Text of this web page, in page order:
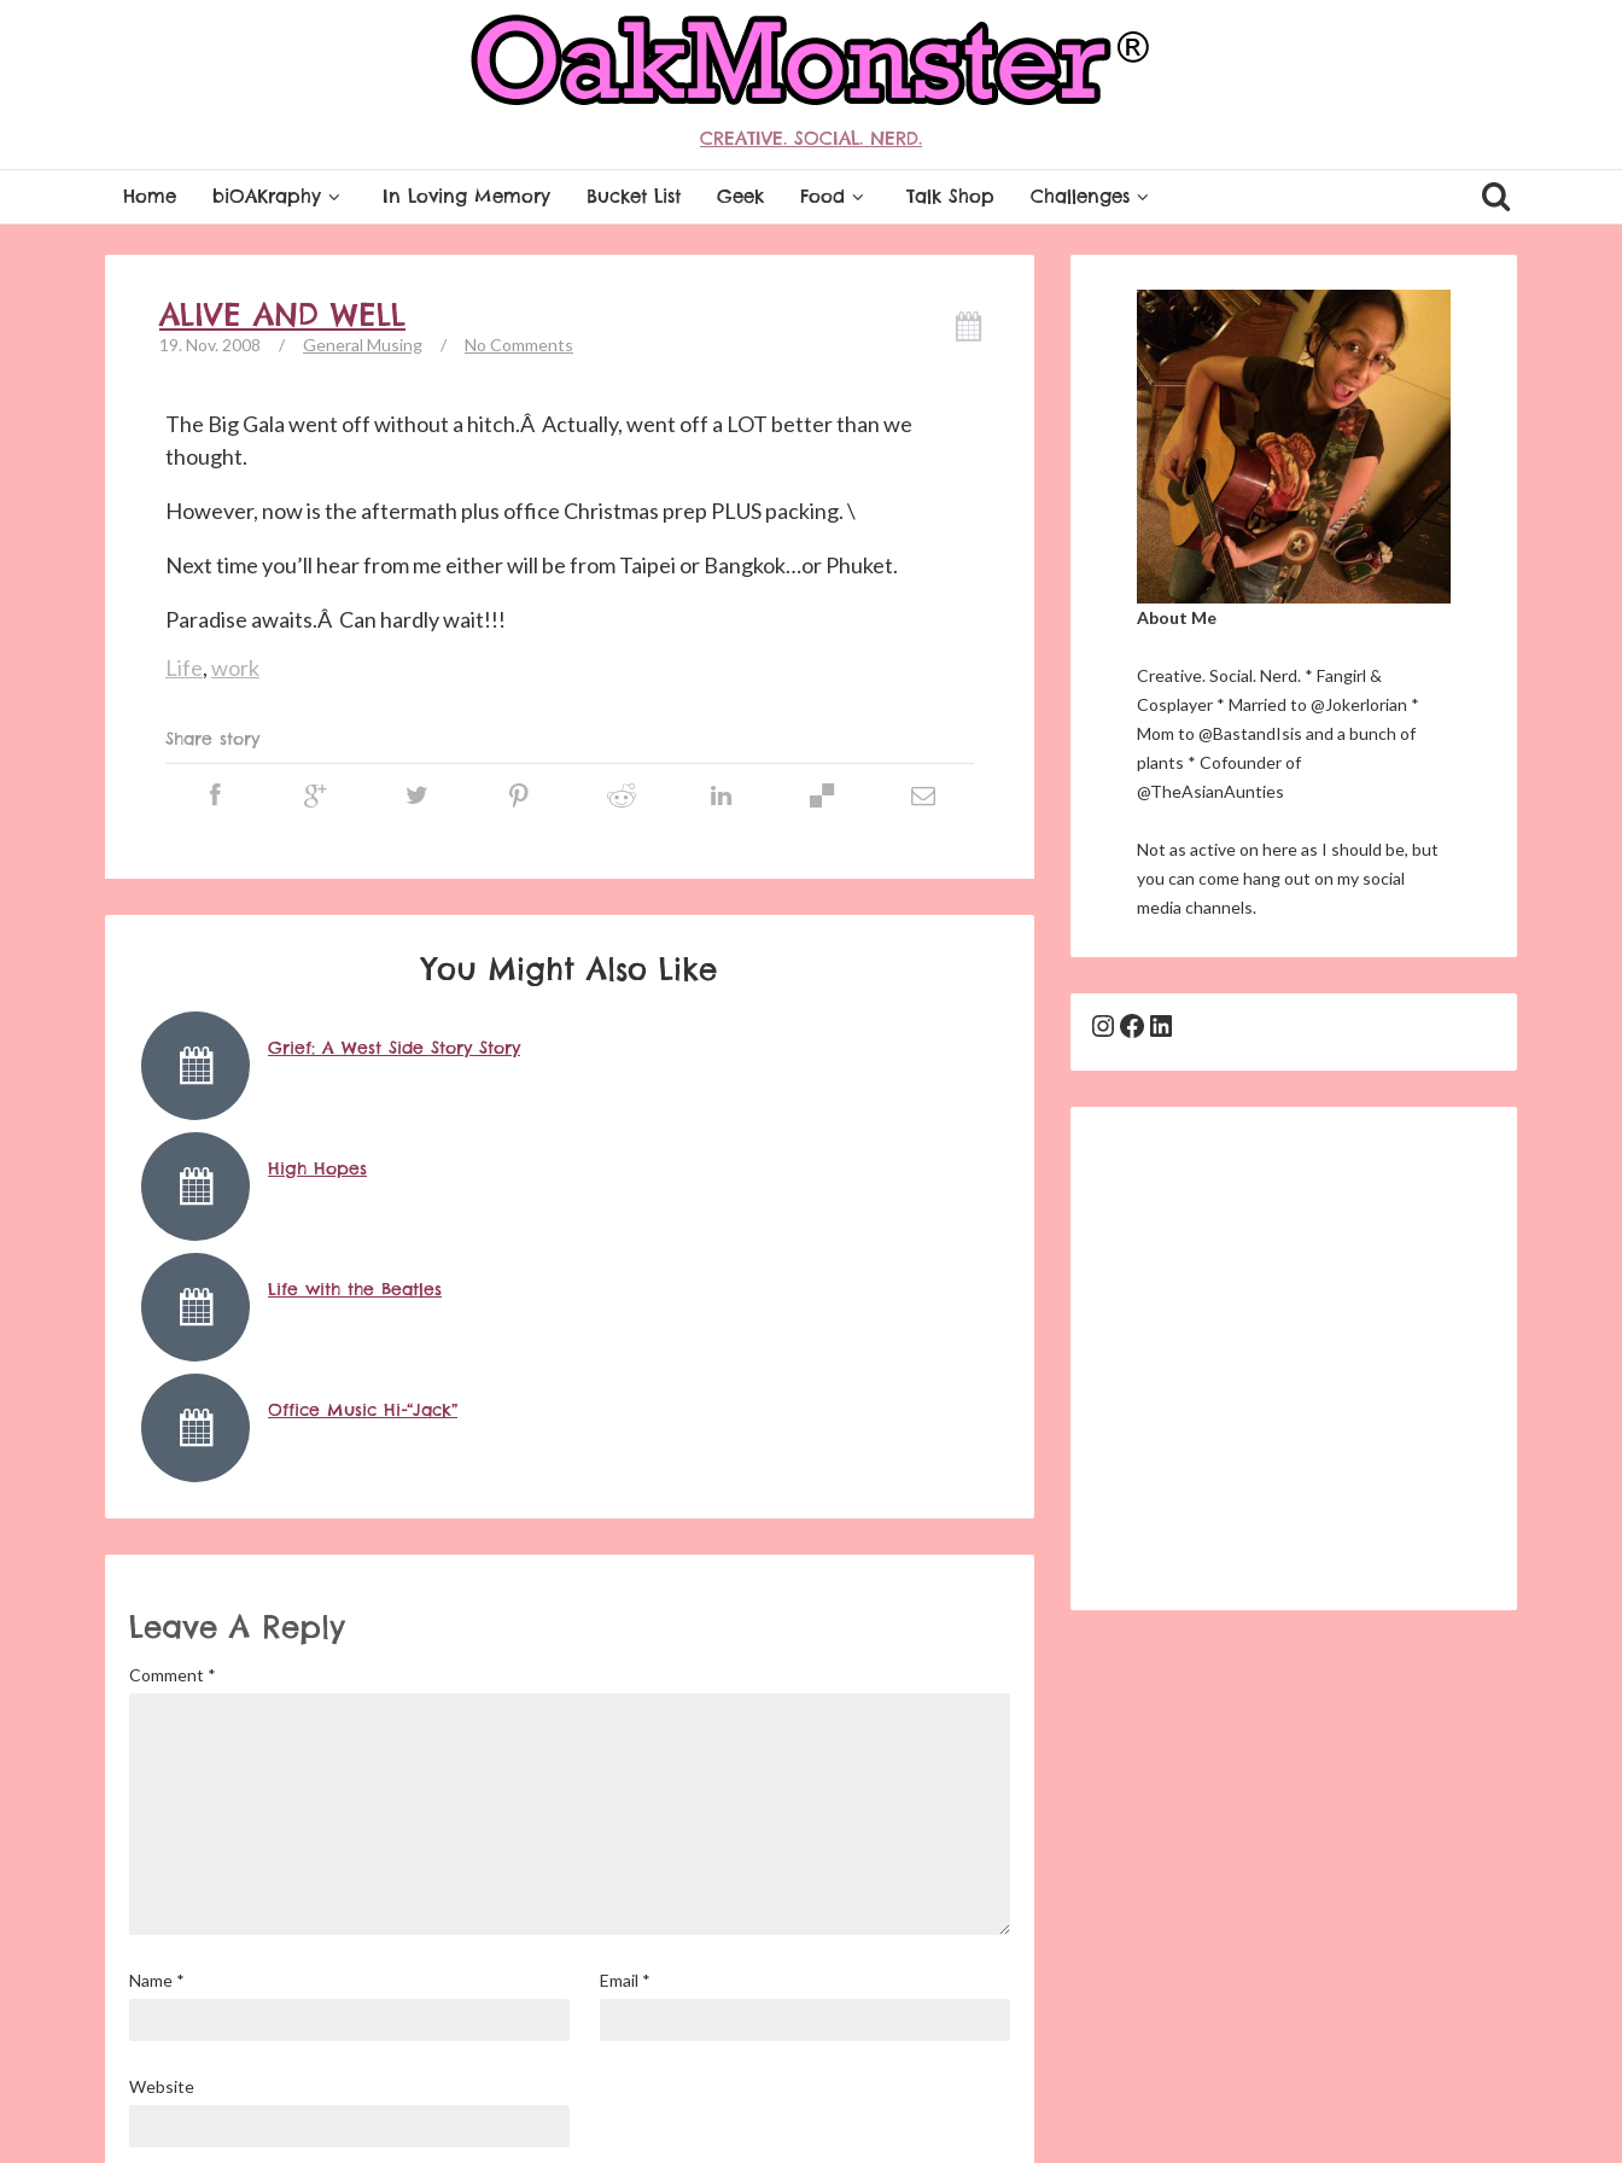
CREATIVE. SOCIAL. NERD.
Home biOAKraphy In Loving Memory Bucket List Geek Food Talk Shop Challenges
ALIVE AND WELL
19. Nov. 2008 / General Musing / No Comments
The Big Gala went off without a hitch.Â Actually, went off a LOT better than we
thought.
However, now is the aftermath plus office Christmas prep PLUS packing. \
Next time you’ll hear from me either will be from Taipei or Bangkok…or Phuket.
Paradise awaits.Â Can hardly wait!!!
Life,work
Share story
You Might Also Like
Grief: A West Side Story Story
High Hopes
Life with the Beatles
Office Music Hi-“Jack”
Leave A Reply
Comment *
Name * Email *
Website
About Me
Creative. Social. Nerd. * Fangirl &
Cosplayer * Married to @Jokerlorian *
Mom to @BastandIsis and a bunch of
plants * Cofounder of
@TheAsianAunties
Not as active on here as I should be, but
you can come hang out on my social
media channels.
Instagram
Facebook
LinkedIn